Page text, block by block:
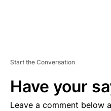
Start the Conversation
Have your
Leave a comment below